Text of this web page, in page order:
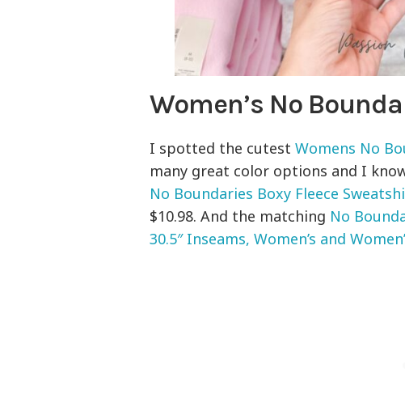
Women’s No
I spotted the cutestWomens No
many great color options and I
No Boundaries Boxy Fleece
$10.98. And the matching No
30.5″ Inseams, Women’s and